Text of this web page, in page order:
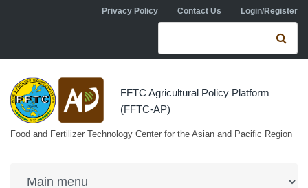
Skip to main contentPrivacy Policy Contact Us Login/Register
Search form
FFTC Agricultural Policy Platform
(FFTC-AP)
Food and Fertilizer Technology Center for the Asian and Pacific Region